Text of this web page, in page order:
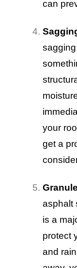
can
your
get a
asphalt
is a
protect
and